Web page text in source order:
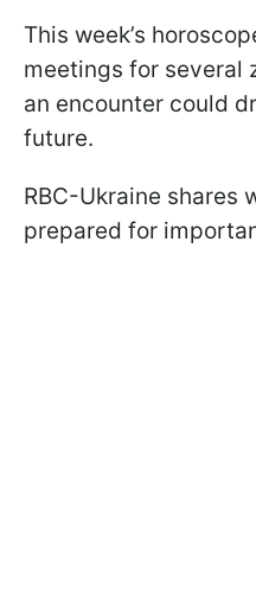
This week’s
meetings for several
an encounter could
future.
RBC-Ukraine shares
prepared for